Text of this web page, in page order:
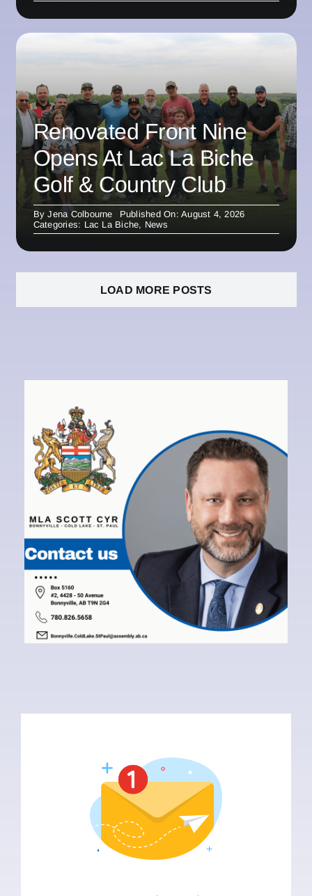
Renovated Front Nine
Opens At Lac La Biche
Golf & Country Club
ByJena Colbourne
Published On: August 4, 2026
Categories: Lac La Biche, News
LOAD MORE POSTS